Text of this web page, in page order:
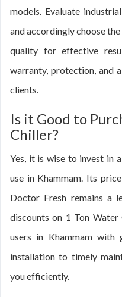
models. Evaluate
and accordingly choose
quality for effective
warranty, protection, and
clients.
Is it Good to
Chiller?
Yes, it is wise to invest in
use in Khammam. Its
Doctor Fresh remains a
discounts on 1 Ton
users in Khammam with
installation to timely
you efficiently.